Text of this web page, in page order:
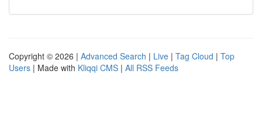
Copyright © 2026 | Advanced Search | Live | Tag Cloud | Top
Users | Made with Kliqqi CMS | All RSS Feeds